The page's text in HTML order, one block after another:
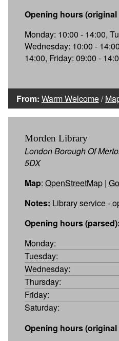
Opening hours (original
Monday: 10:00 - 14:00,
Wednesday: 10:00 -
14:00, Friday: 09:00 -
From: Warm Welcome/
Morden Library
London Borough Of
5DX
Map: OpenStreetMap |
Notes: Library service -
Opening hours (parsed):
Monday:
Tuesday:
Wednesday:
Thursday:
Friday:
Saturday:
Opening hours (original